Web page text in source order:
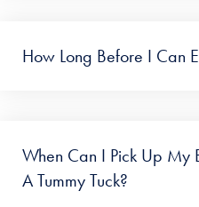
How Long Before I Can
When Can I Pick Up My
A Tummy Tuck?